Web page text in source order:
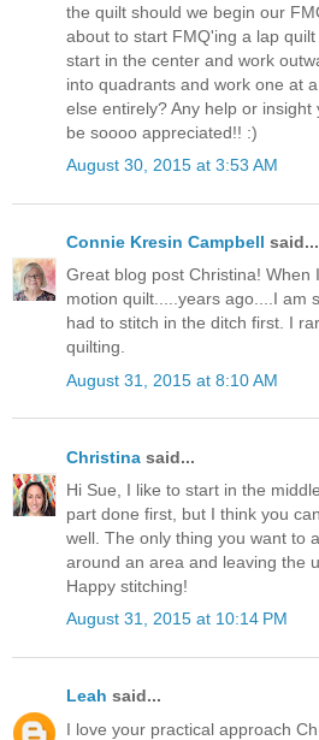
the quilt should we begin our
about to start FMQ'ing a lap
start in the center and work
into quadrants and work one at
else entirely? Any help or insight
be soooo appreciated!! :)
August 30, 2015 at 3:53 AM
Connie Kresin Campbell said...
Great blog post Christina! When
motion quilt.....years ago....I am
had to stitch in the ditch first. I
quilting.
August 31, 2015 at 8:10 AM
Christina said...
Hi Sue, I like to start in the
part done first, but I think you
well. The only thing you want to
around an area and leaving the
Happy stitching!
August 31, 2015 at 10:14 PM
Leah said...
I love your practical approach